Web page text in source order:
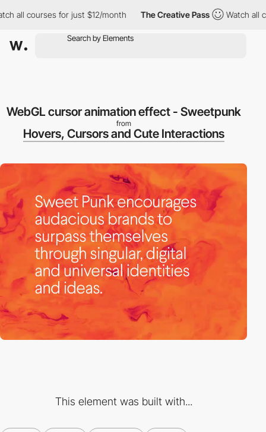
all courses for just $12/month The Creative Pass Watch all
WebGL cursor animation effect - Sweetpunk
from
Hovers, Cursors and Cute Interactions
This element was built with...